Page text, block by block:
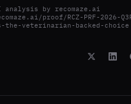
analysis by recomaze.ai
proof/RCZ-PRF-2026-
the-veterinarian-backed-choice